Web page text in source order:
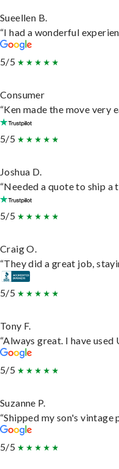
Sueellen B.
“I had a wonderful
5/5
Consumer
“Ken made the move very
5/5
Joshua D.
“Needed a quote to ship a
5/5
Craig O.
“They did a great job,
5/5
Tony F.
“Always great. I have
5/5
Suzanne P.
“Shipped my son's
5/5